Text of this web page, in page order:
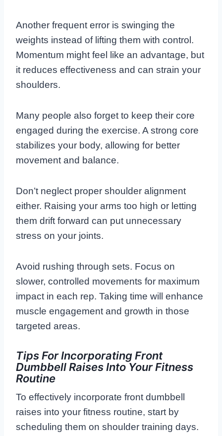
Another frequent error is swinging the
weights instead of lifting them with control.
Momentum might feel like an advantage, but
it reduces effectiveness and can strain your
shoulders.
Many people also forget to keep their core
engaged during the exercise. A strong core
stabilizes your body, allowing for better
movement and balance.
Don’t neglect proper shoulder alignment
either. Raising your arms too high or letting
them drift forward can put unnecessary
stress on your joints.
Avoid rushing through sets. Focus on
slower, controlled movements for maximum
impact in each rep. Taking time will enhance
muscle engagement and growth in those
targeted areas.
Tips For Incorporating Front
Dumbbell Raises Into Your Fitness
Routine
To effectively incorporate front dumbbell
raises into your fitness routine, start by
scheduling them on shoulder training days.